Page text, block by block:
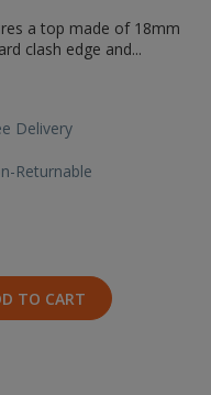
a top made of 18mm
clash edge and...
Delivery
Returnable
TO CART